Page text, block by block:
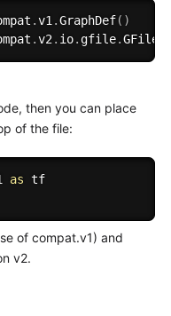
.v1 .GraphDef( )
.v2 . io. gfile.GFile
then you can place
of the file:
as tf
of compat.v1) and
v2.